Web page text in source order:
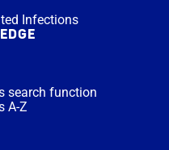
Infections
search function
A-Z